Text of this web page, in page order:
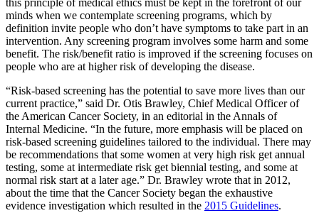
this principle of medical ethics must be kept in the forefront of our
minds when we contemplate screening programs, which by
definition invite people who don’t have symptoms to take part in an
intervention. Any screening program involves some harm and some
benefit. The risk/benefit ratio is improved if the screening focuses on
people who are at higher risk of developing the disease.
“Risk-based screening has the potential to save more lives than our
current practice,” said Dr. Otis Brawley, Chief Medical Officer of
the American Cancer Society, in an editorial in the Annals of
Internal Medicine. “In the future, more emphasis will be placed on
risk-based screening guidelines tailored to the individual. There may
be recommendations that some women at very high risk get annual
testing, some at intermediate risk get biennial testing, and some at
normal risk start at a later age.” Dr. Brawley wrote that in 2012,
about the time that the Cancer Society began the exhaustive
evidence investigation which resulted in the 2015 Guidelines.